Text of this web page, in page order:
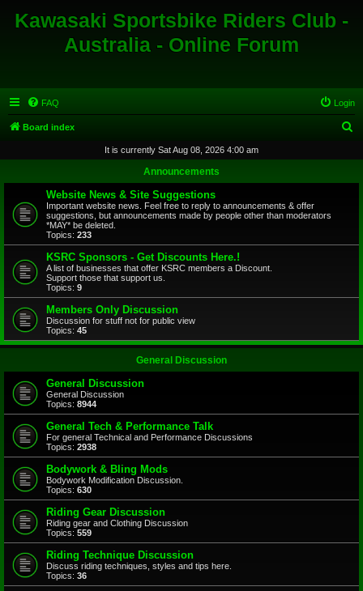
Kawasaki Sportsbike Riders Club -
Australia - Online Forum
FAQ Login
Board index
r
It is currently Sat Aug 08, 2026 4:00 am
Announcements
Website News & Site Suggestions
Important website news. Feel free to reply to announcements & offer
suggestions, but announcements made by people other than moderators
*MAY* be deleted.
Topics: 233
KSRC Sponsors - Get Discounts Here.!
A list of businesses that offer KSRC members a Discount.
Support those that support us.
Topics: 9
Members Only Discussion
Discussion for stuff not for public view
Topics: 45
General Discussion
General Discussion
General Discussion
Topics: 8944
General Tech & Performance Talk
For general Technical and Performance Discussions
Topics: 2938
Bodywork & Bling Mods
Bodywork Modification Discussion.
Topics: 630
Riding Gear Discussion
Riding gear and Clothing Discussion
Topics: 559
Riding Technique Discussion
Discuss riding techniques, styles and tips here.
Topics: 36